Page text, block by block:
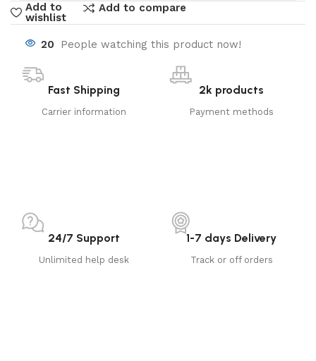
Add to
wishlist
Add to compare
20 People watching this product now!
Fast Shipping
Carrier information
2k products
Payment methods
24/7 Support
Unlimited help desk
1-7 days Delivery
Track or off orders